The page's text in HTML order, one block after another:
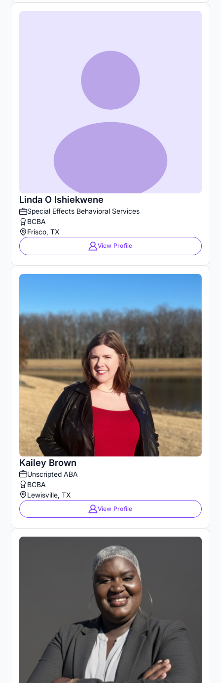
Linda O Ishiekwene
Special Effects Behavioral Services
BCBA
Frisco, TX
View Profile
Kailey Brown
Unscripted ABA
BCBA
Lewisville, TX
View Profile